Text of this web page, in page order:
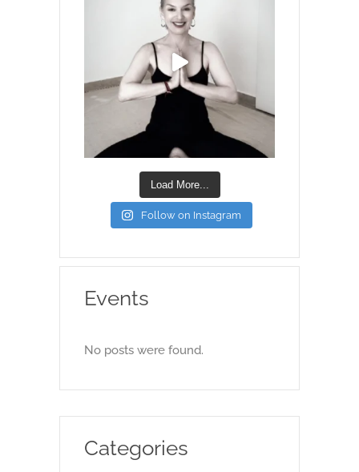
Load More...
Follow on Instagram
Events
No posts were found.
Categories